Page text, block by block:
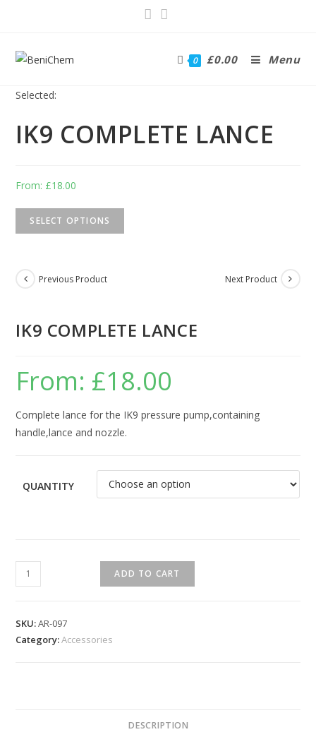
0 £0.00 Menu
Selected:
IK9 COMPLETE LANCE
From: £18.00
SELECT OPTIONS
Previous Product Next Product
IK9 COMPLETE LANCE
From: £18.00
Complete lance for the IK9 pressure pump,containing
handle,lance and nozzle.
QUANTITY
ADD TO CART
SKU:AR-097
Category:Accessories
DESCRIPTION